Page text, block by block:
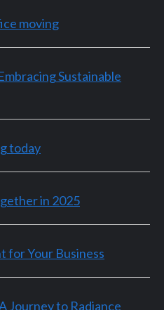
moving
Sustainable
today
in 2025
for Your Business
Journey to Radiance